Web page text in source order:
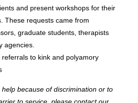
and present workshops for their
These requests came from
graduate students, therapists
agencies.
to kink and polyamory
help because of discrimination or to
to service, please contact our